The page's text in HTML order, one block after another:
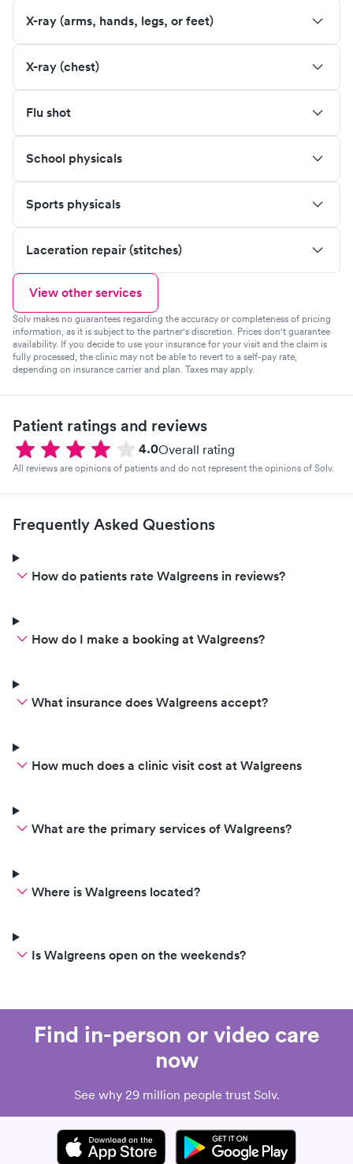
X-ray (arms, hands, legs, or feet)
X-ray (chest)
Flu shot
School physicals
Sports physicals
Laceration repair (stitches)
View other services
Solv makes no guarantees regarding the accuracy or completeness of pricing
information, as it is subject to the partner's discretion. Prices don't guarantee
availability. If you decide to use your insurance for your visit and the claim is
fully processed, the clinic may not be able to revert to a self-pay rate,
depending on insurance carrier and plan. Taxes may apply.
Patient ratings and reviews
4.0Overall rating
All reviews are opinions of patients and do not represent the opinions of Solv.
Frequently Asked Questions
How do patients rate Walgreens in reviews?
How do I make a booking at Walgreens?
What insurance does Walgreens accept?
How much does a clinic visit cost at Walgreens
What are the primary services of Walgreens?
Where is Walgreens located?
Is Walgreens open on the weekends?
Find in-person or video care
now
See why 29 million people trust Solv.